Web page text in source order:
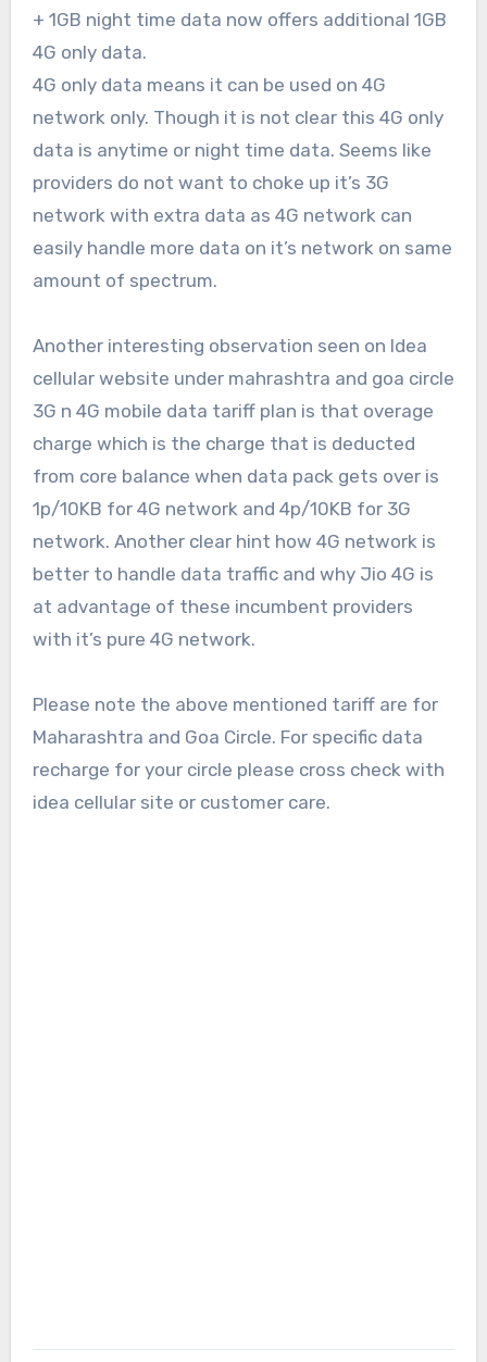
+ 1GB night time data now offers additional 1GB
4G only data.
4G only data means it can be used on 4G
network only. Though it is not clear this 4G only
data is anytime or night time data. Seems like
providers do not want to choke up it’s 3G
network with extra data as 4G network can
easily handle more data on it’s network on same
amount of spectrum.
Another interesting observation seen on Idea
cellular website under mahrashtra and goa circle
3G n 4G mobile data tariff plan is that overage
charge which is the charge that is deducted
from core balance when data pack gets over is
1p/10KB for 4G network and 4p/10KB for 3G
network. Another clear hint how 4G network is
better to handle data traffic and why Jio 4G is
at advantage of these incumbent providers
with it’s pure 4G network.
Please note the above mentioned tariff are for
Maharashtra and Goa Circle. For specific data
recharge for your circle please cross check with
idea cellular site or customer care.